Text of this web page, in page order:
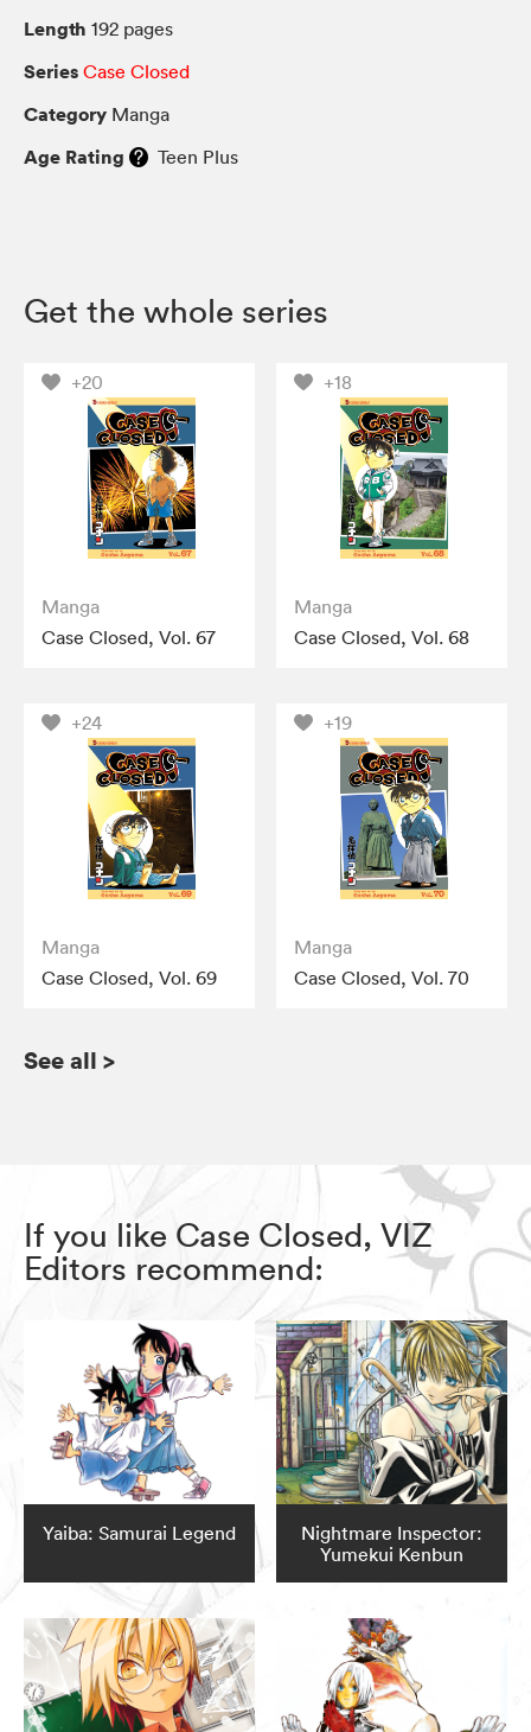
Length 192 pages
Series Case Closed
Category Manga
Age Rating Teen Plus
Get the whole series
+20
Manga
Case Closed, Vol. 67
+18
Manga
Case Closed, Vol. 68
+24
Manga
Case Closed, Vol. 69
+19
Manga
Case Closed, Vol. 70
See all >
If you like Case Closed, VIZ
Editors recommend:
Yaiba: Samurai Legend
Nightmare Inspector:
Yumekui Kenbun